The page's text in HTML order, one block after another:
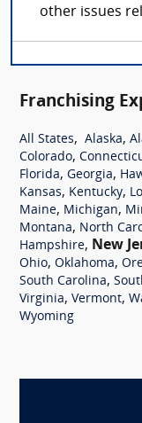
other issues
Franchising
All States, Alaska,
Colorado,
Florida, Georgia,
Kansas, Kentucky,
Maine, Michigan,
Montana, North
Hampshire, New
Ohio, Oklahoma,
South Carolina,
Virginia, Vermont,
Wyoming